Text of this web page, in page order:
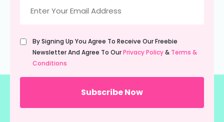
(Required)
Untitled
(Required)
By Signing Up You Agree To Receive Our Freebie
Newsletter And Agree To OurPrivacy Policy& Terms &
Conditions